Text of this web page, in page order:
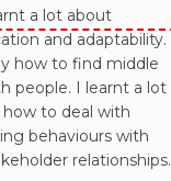
a lot about
and adaptability.
how to find middle
people. I learnt a lot
to deal with
behaviours with
relationships.